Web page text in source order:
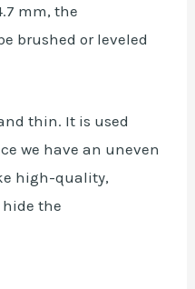
mm, the
brushed or leveled
thin. It is used
we have an uneven
high-quality,
the